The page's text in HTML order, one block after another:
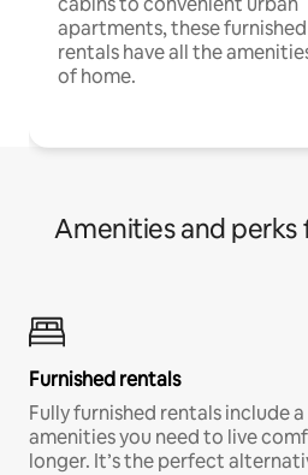
apartments, these furnished
rentals have all the
of home.
Amenities and perks
Furnished rentals
Fully furnished rentals include
amenities you need to live
longer. It’s the perfect